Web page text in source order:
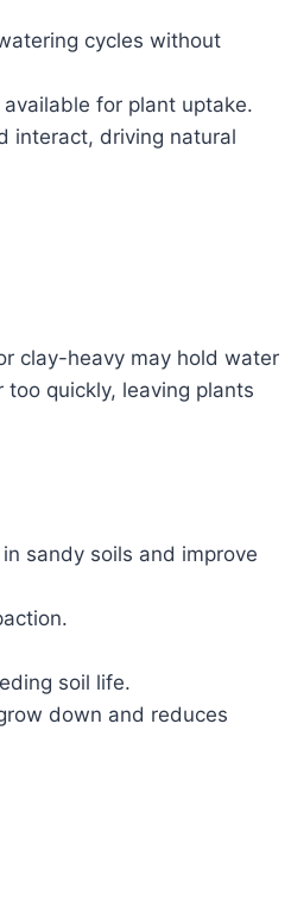
cycles without
for plant uptake.
interact, driving natural
clay-heavy may hold water
quickly, leaving plants
sandy soils and improve
soil life.
down and reduces